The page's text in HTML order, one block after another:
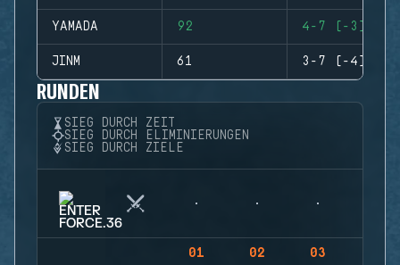
YAMADA 92 4-7 (-3)
JINM 61 3-7 (-4)
RUNDEN
SIEG DURCH ZEIT
SIEG DURCH ELIMINIERUNGEN
SIEG DURCH ZIELE
01 02 03